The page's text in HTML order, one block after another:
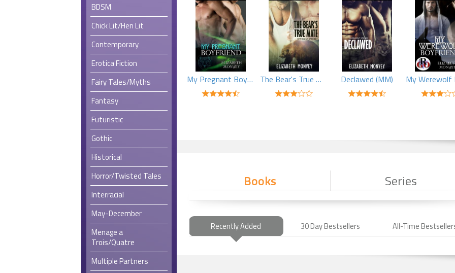
BDSM
Chick Lit/Hen Lit
Contemporary
Erotica Fiction
Fairy Tales/Myths
Fantasy
Futuristic
Gothic
Historical
Horror/Twisted Tales
Interracial
May-December
Menage a
Trois/Quatre
Multiple Partners
My Pregnant Boyfriend (MM) The Bear's True Mate (MM) Declawed (MM)
Books Series
Recently Added 30 Day Bestsellers All-Time